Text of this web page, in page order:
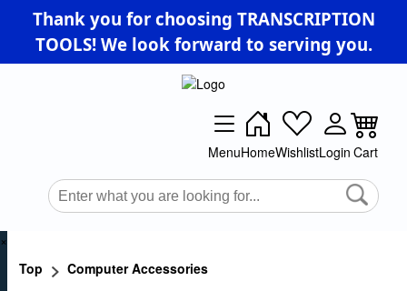
Thank you for choosing TRANSCRIPTION
TOOLS! We look forward to serving you.
MenuHomeWishlistLogin Cart
×
Top
Computer Accessories